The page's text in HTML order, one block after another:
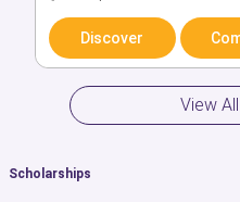
Discover
Discover
View
Scholarships